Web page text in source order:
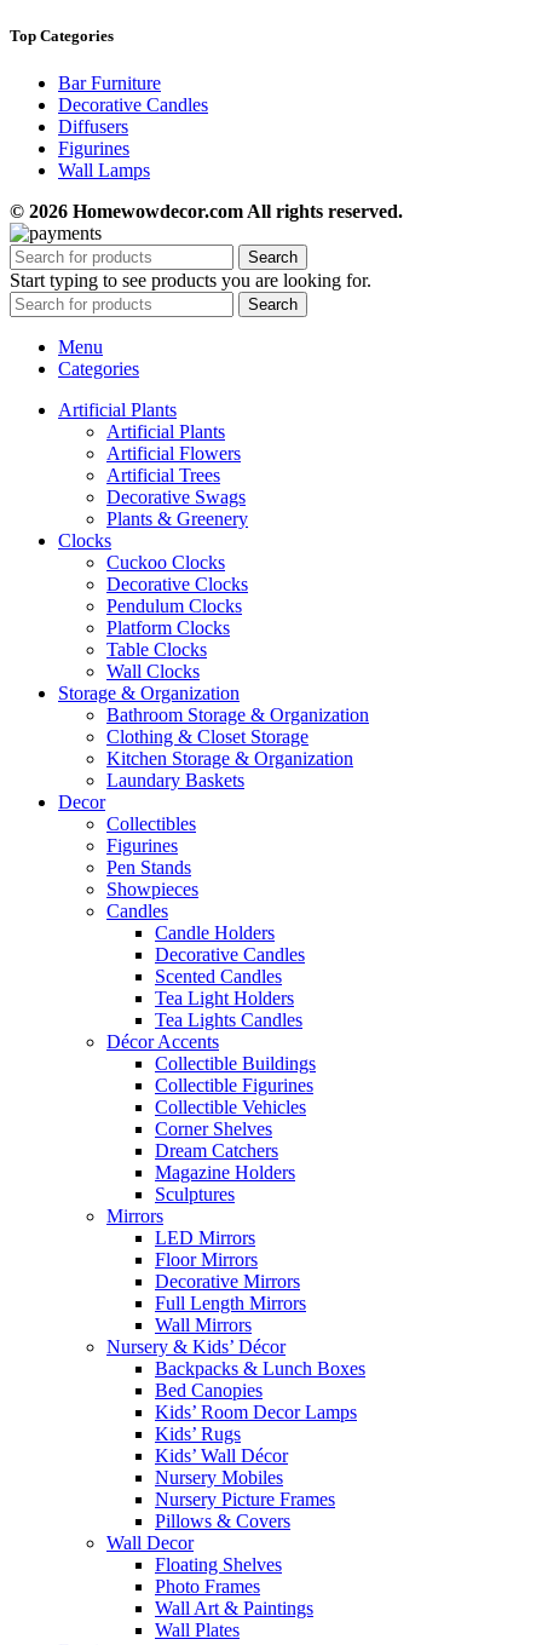
Top Categories
Bar Furniture
Decorative Candles
Diffusers
Figurines
Wall Lamps
© 2026 Homewowdecor.com All rights reserved.
Search
Start typing to see products you are looking for.
Search
Menu
Categories
Artificial Plants
Artificial Plants
Artificial Flowers
Artificial Trees
Decorative Swags
Plants & Greenery
Clocks
Cuckoo Clocks
Decorative Clocks
Pendulum Clocks
Platform Clocks
Table Clocks
Wall Clocks
Storage & Organization
Bathroom Storage & Organization
Clothing & Closet Storage
Kitchen Storage & Organization
Laundary Baskets
Decor
Collectibles
Figurines
Pen Stands
Showpieces
Candles
Candle Holders
Decorative Candles
Scented Candles
Tea Light Holders
Tea Lights Candles
Décor Accents
Collectible Buildings
Collectible Figurines
Collectible Vehicles
Corner Shelves
Dream Catchers
Magazine Holders
Sculptures
Mirrors
LED Mirrors
Floor Mirrors
Decorative Mirrors
Full Length Mirrors
Wall Mirrors
Nursery & Kids’ Décor
Backpacks & Lunch Boxes
Bed Canopies
Kids’ Room Decor Lamps
Kids’ Rugs
Kids’ Wall Décor
Nursery Mobiles
Nursery Picture Frames
Pillows & Covers
Wall Decor
Floating Shelves
Photo Frames
Wall Art & Paintings
Wall Plates